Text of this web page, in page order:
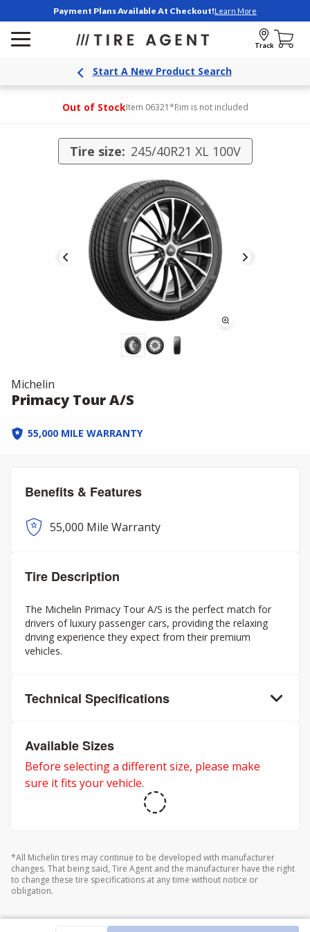
Payment Plans Available At Checkout!Learn More
Track
Start A New Product Search
Out of StockItem 06321*Rim is not included
Tire size: 245/40R21 XL 100V
Michelin
Primacy Tour A/S
55,000 MILE WARRANTY
Benefits & Features
55,000 Mile Warranty
Tire Description
The Michelin Primacy Tour A/S is the perfect match for
drivers of luxury passenger cars, providing the relaxing
driving experience they expect from their premium
vehicles.
Technical Specifications
Available Sizes
Before selecting a different size, please make
sure it fits your vehicle.
*All Michelin tires may continue to be developed with manufacturer
changes. That being said, Tire Agent and the manufacturer have the right
to change these tire specifications at any time without notice or
obligation.